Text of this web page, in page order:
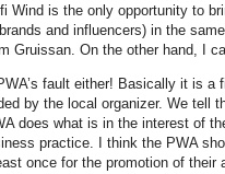
Wind is the only opportunity to
and influencers) in the
Gruissan. On the other hand, I
fault either! Basically it is a
by the local organizer. We tell
does what is in the interest of
practice. I think the PWA
once for the promotion of their